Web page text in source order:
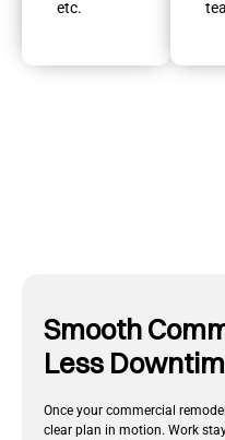
etc.
Smooth
Less
Once your commercial
clear plan in motion. Work